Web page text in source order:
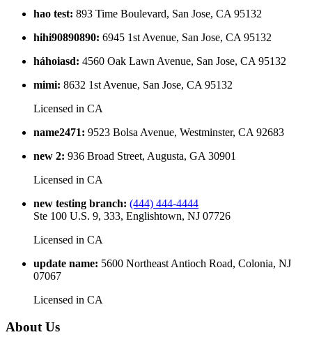
hao test: 893 Time Boulevard, San Jose, CA 95132
hihi90890890: 6945 1st Avenue, San Jose, CA 95132
háhoiasd: 4560 Oak Lawn Avenue, San Jose, CA 95132
mimi: 8632 1st Avenue, San Jose, CA 95132
Licensed in CA
name2471: 9523 Bolsa Avenue, Westminster, CA 92683
new 2: 936 Broad Street, Augusta, GA 30901
Licensed in CA
new testing branch: (444) 444-4444
Ste 100 U.S. 9, 333, Englishtown, NJ 07726
Licensed in CA
update name: 5600 Northeast Antioch Road, Colonia, NJ
07067
Licensed in CA
About Us